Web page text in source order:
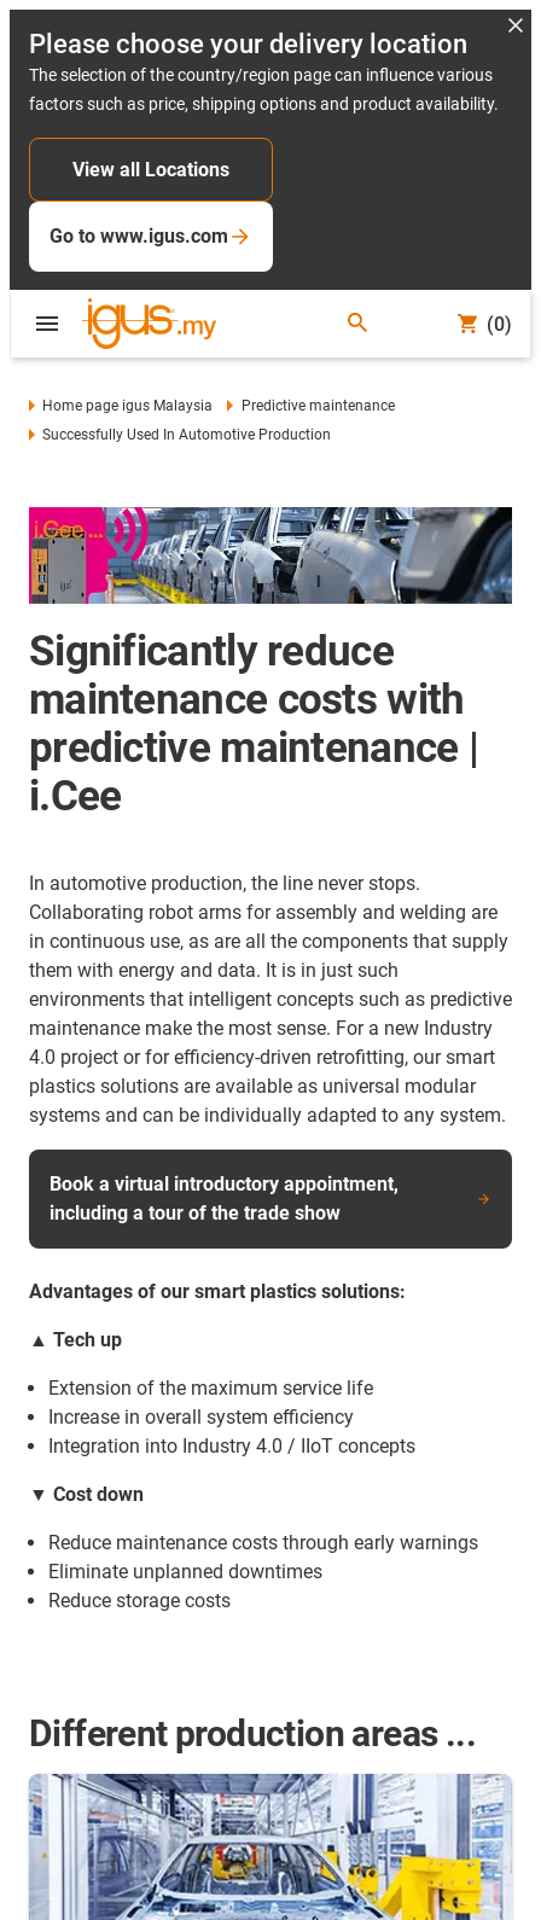
Please choose your delivery location
The selection of the country/region page can influence various
factors such as price, shipping options and product availability.
View all Locations
Go to www.igus.com
(0)
Home page igus Malaysia
Predictive maintenance
Successfully Used In Automotive Production
Significantly reduce
maintenance costs with
predictive maintenance |
i.Cee
In automotive production, the line never stops.
Collaborating robot arms for assembly and welding are
in continuous use, as are all the components that supply
them with energy and data. It is in just such
environments that intelligent concepts such as predictive
maintenance make the most sense. For a new Industry
4.0 project or for efficiency-driven retrofitting, our smart
plastics solutions are available as universal modular
systems and can be individually adapted to any system.
Book a virtual introductory appointment,
including a tour of the trade show
Advantages of our smart plastics solutions:
▲ Tech up
Extension of the maximum service life
Increase in overall system efficiency
Integration into Industry 4.0 / IIoT concepts
▼ Cost down
Reduce maintenance costs through early warnings
Eliminate unplanned downtimes
Reduce storage costs
Different production areas ...